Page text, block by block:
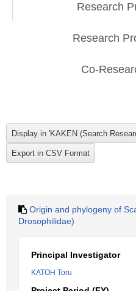
Research
Research
Co-
Origin and phylogeny of
Drosophilidae)
Principal Investigator
KATOH Toru